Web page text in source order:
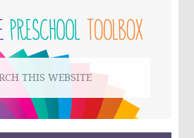
FOR
PRESCHOOL